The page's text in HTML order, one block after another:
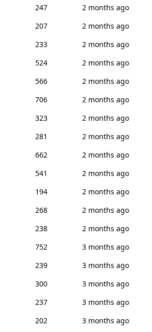
247
2 months ago
207
2 months ago
233
2 months ago
524
2 months ago
566
2 months ago
706
2 months ago
323
2 months ago
281
2 months ago
662
2 months ago
541
2 months ago
194
2 months ago
268
2 months ago
238
2 months ago
752
3 months ago
239
3 months ago
300
3 months ago
237
3 months ago
202 3 months ago